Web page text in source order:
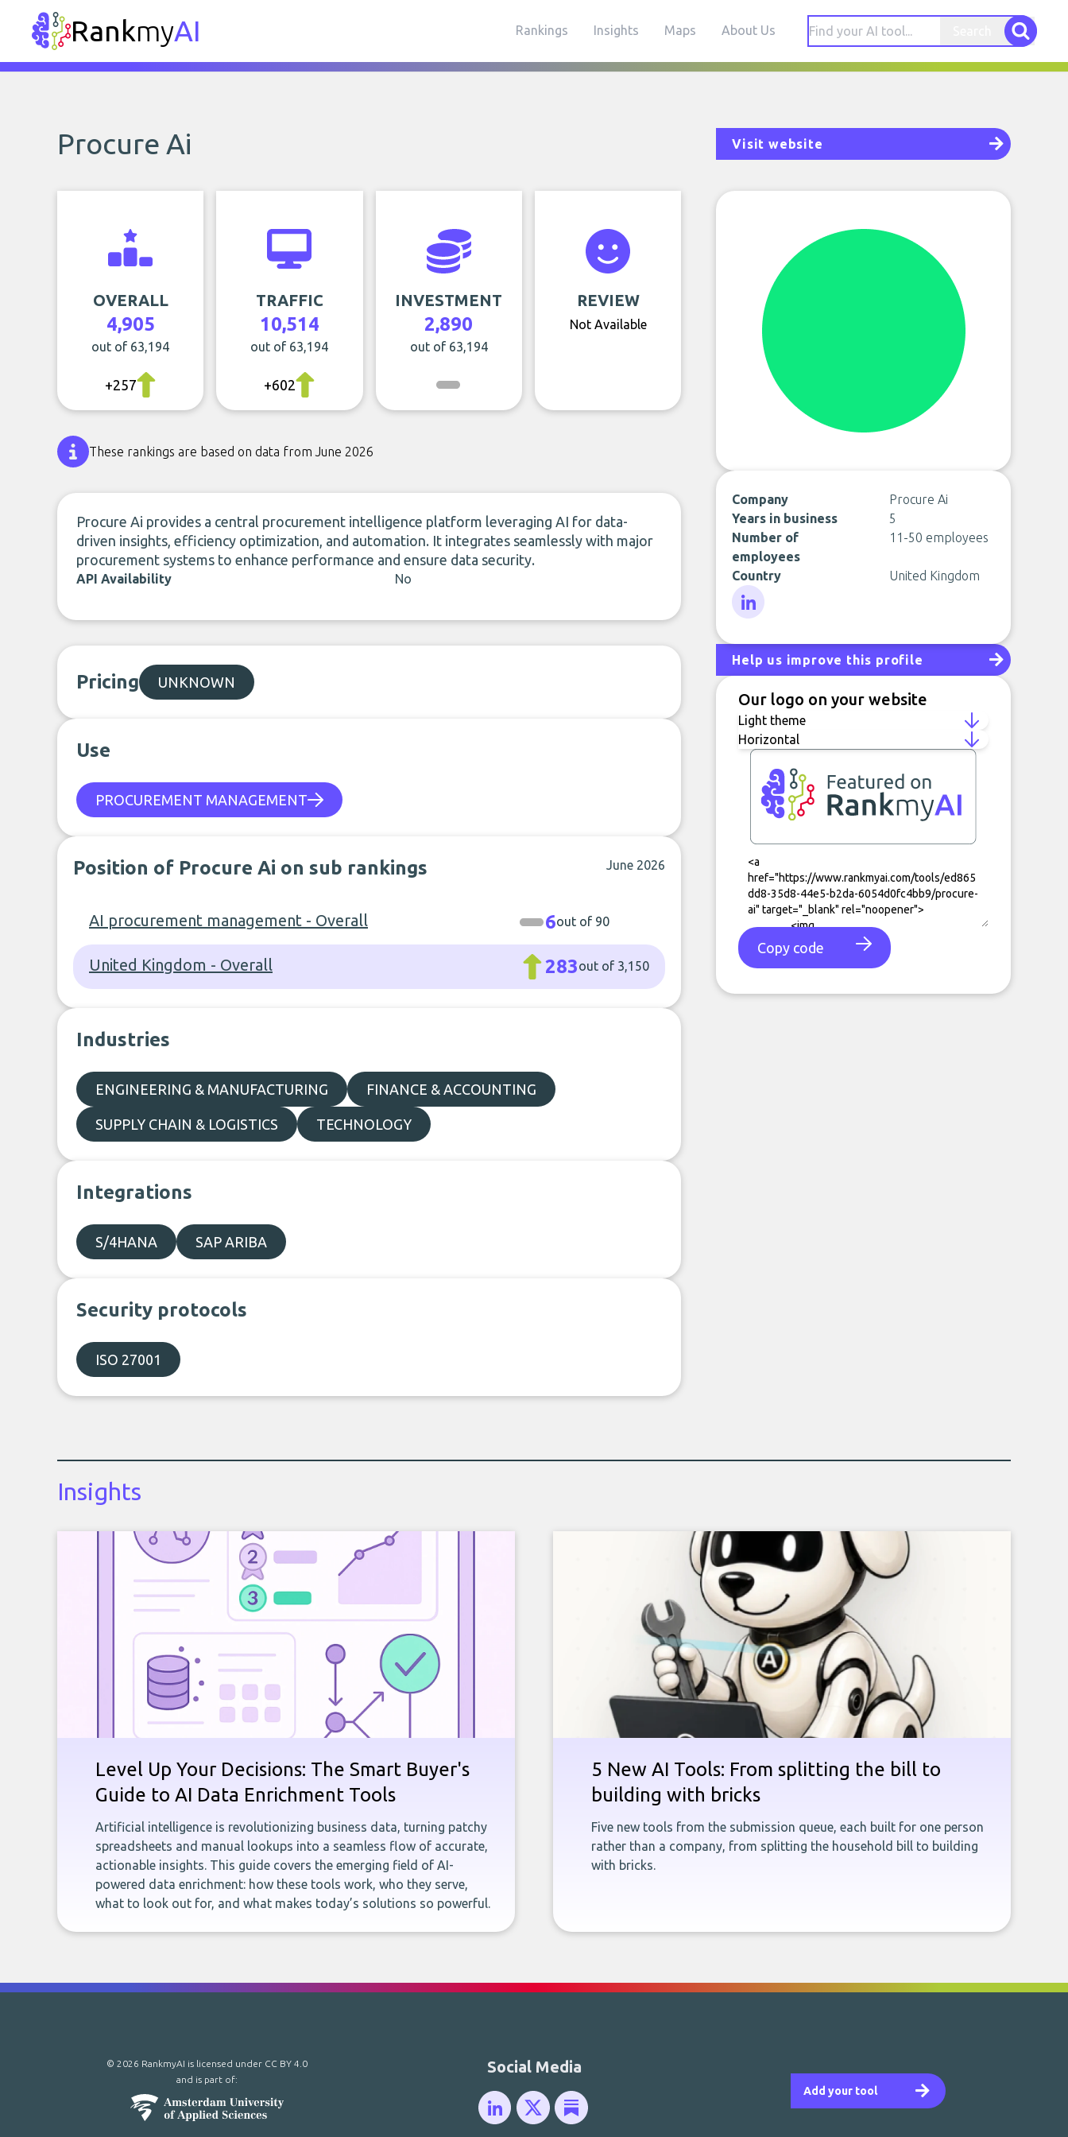
RankmyAI Rankings Insights Maps About Us
Procure Ai Visit website
OVERALL
4,905
out of 63,194
+257
TRAFFIC
10,514
out of 63,194
+602
INVESTMENT
2,890
out of 63,194
REVIEW
Not Available
These rankings are based on data from June 2026
Procure Ai provides a central procurement intelligence platform leveraging AI for data-
driven insights, efficiency optimization, and automation. It integrates seamlessly with major
procurement systems to enhance performance and ensure data security.
API Availability No
Pricing UNKNOWN
Use
PROCUREMENT MANAGEMENT
Position of Procure Ai on sub rankings June 2026
AI procurement management - Overall 6out of 90
United Kingdom - Overall 283out of 3,150
Industries
ENGINEERING & MANUFACTURING FINANCE & ACCOUNTING
SUPPLY CHAIN & LOGISTICS TECHNOLOGY
Integrations
S/4HANA SAP ARIBA
Security protocols
ISO 27001
Company
Procure Ai
Years in business
5
Number of
employees
11-50 employees
Country United Kingdom
Help us improve this profile
Our logo on your website
Copy code
Insights
Level Up Your Decisions: The Smart Buyer's
Guide to AI Data Enrichment Tools
Artificial intelligence is revolutionizing business data, turning patchy
spreadsheets and manual lookups into a seamless flow of accurate,
actionable insights. This guide covers the emerging field of AI-
powered data enrichment: how these tools work, who they serve,
what to look out for, and what makes today’s solutions so powerful.
5 New AI Tools: From splitting the bill to
building with bricks
Five new tools from the submission queue, each built for one person
rather than a company, from splitting the household bill to building
with bricks.
Add your tool
Social Media
© 2026 RankmyAI is licensed under CC BY 4.0
and is part of: